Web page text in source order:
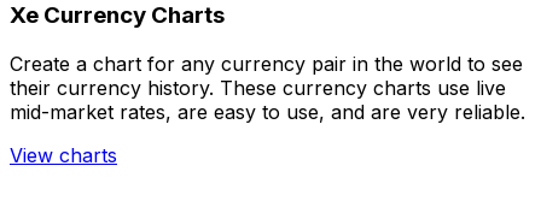
Xe Currency Charts
Create a chart for any currency pair in the world to see
their currency history. These currency charts use live
mid-market rates, are easy to use, and are very reliable.
View charts